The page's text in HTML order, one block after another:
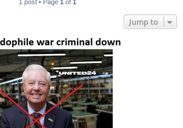
1 post • Page 1 of 1
Jump to